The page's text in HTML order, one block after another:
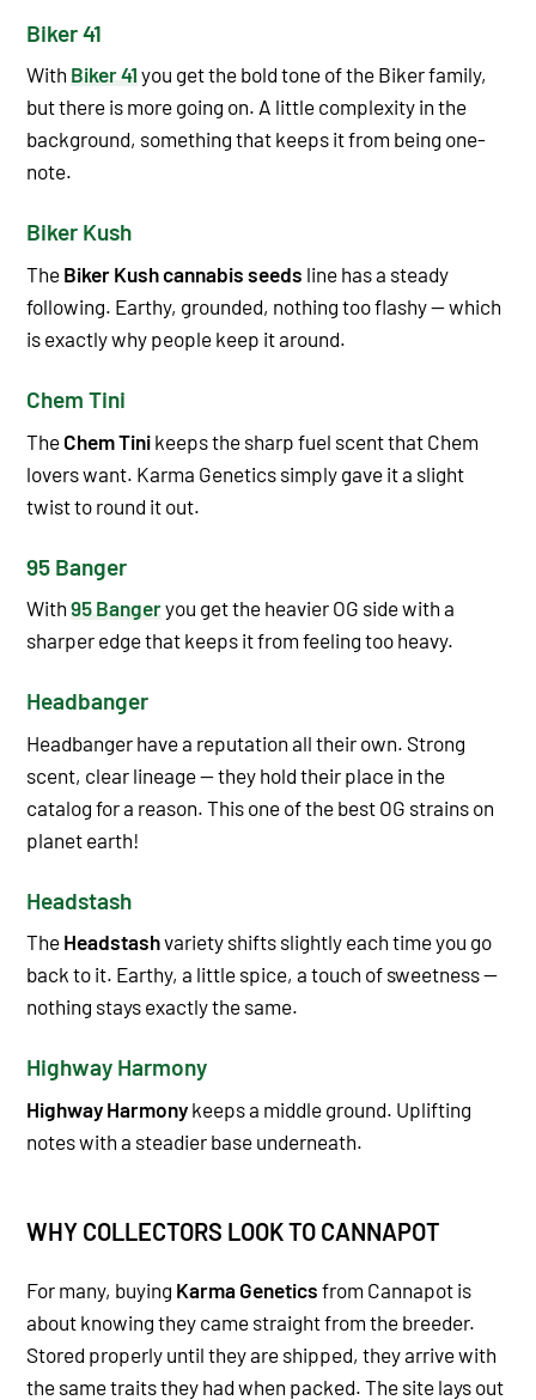
Biker 41
With Biker 41 you get the bold tone of the Biker family,
but there is more going on. A little complexity in the
background, something that keeps it from being one-
note.
Biker Kush
The Biker Kush cannabis seeds line has a steady
following. Earthy, grounded, nothing too flashy — which
is exactly why people keep it around.
Chem Tini
The Chem Tini keeps the sharp fuel scent that Chem
lovers want. Karma Genetics simply gave it a slight
twist to round it out.
95 Banger
With 95 Bangeryou get the heavier OG side with a
sharper edge that keeps it from feeling too heavy.
Headbanger
Headbanger have a reputation all their own. Strong
scent, clear lineage — they hold their place in the
catalog for a reason. This one of the best OG strains on
planet earth!
Headstash
The Headstashvariety shifts slightly each time you go
back to it. Earthy, a little spice, a touch of sweetness —
nothing stays exactly the same.
Highway Harmony
Highway Harmony keeps a middle ground. Uplifting
notes with a steadier base underneath.
WHY COLLECTORS LOOK TO CANNAPOT
For many, buying Karma Genetics from Cannapot is
about knowing they came straight from the breeder.
Stored properly until they are shipped, they arrive with
the same traits they had when packed. The site lays out